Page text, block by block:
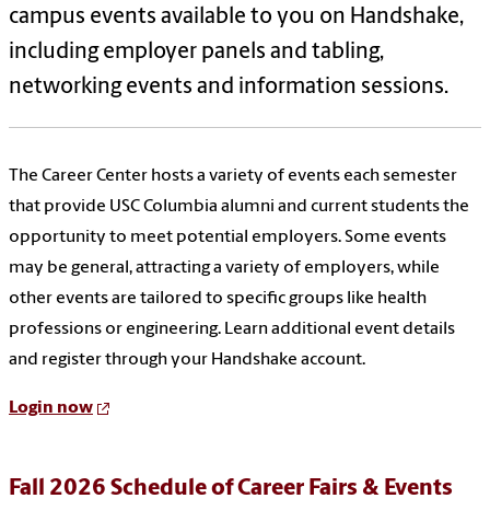
campus events available to you on Handshake,
including employer panels and tabling,
networking events and information sessions.
The Career Center hosts a variety of events each semester
that provide USC Columbia alumni and current students the
opportunity to meet potential employers. Some events
may be general, attracting a variety of employers, while
other events are tailored to specific groups like health
professions or engineering. Learn additional event details
and register through your Handshake account.
Login now
Fall 2026 Schedule of Career Fairs & Events